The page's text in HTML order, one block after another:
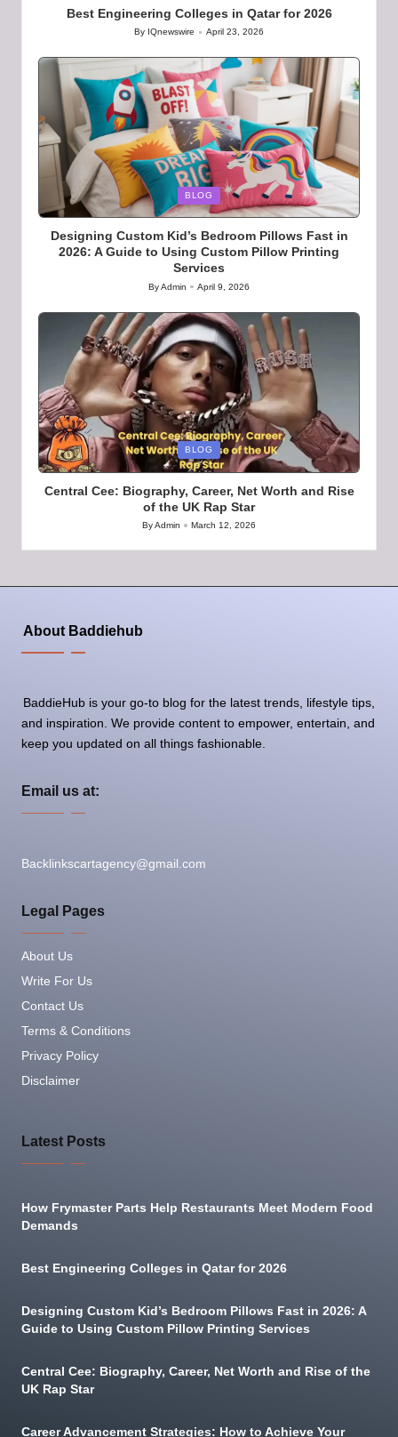
Best Engineering Colleges in Qatar for 2026
Posted
By IQnewswire April 23, 2026
Posted
in
BLOG
Designing Custom Kid’s Bedroom Pillows Fast in
2026: A Guide to Using Custom Pillow Printing
Services
Posted
ByAdmin April 9, 2026
Posted
in
BLOG
Central Cee: Biography, Career, Net Worth and Rise
of the UK Rap Star
Posted
ByAdmin March 12, 2026
About Baddiehub
BaddieHub is your go-to blog for the latest trends, lifestyle tips,
and inspiration. We provide content to empower, entertain, and
keep you updated on all things fashionable.
Email us at:
Backlinkscartagency@gmail.com
Legal Pages
About Us
Write For Us
Contact Us
Terms & Conditions
Privacy Policy
Disclaimer
Latest Posts
How Frymaster Parts Help Restaurants Meet Modern Food
Demands
Best Engineering Colleges in Qatar for 2026
Designing Custom Kid’s Bedroom Pillows Fast in 2026: A
Guide to Using Custom Pillow Printing Services
Central Cee: Biography, Career, Net Worth and Rise of the
UK Rap Star
Career Advancement Strategies: How to Achieve Your